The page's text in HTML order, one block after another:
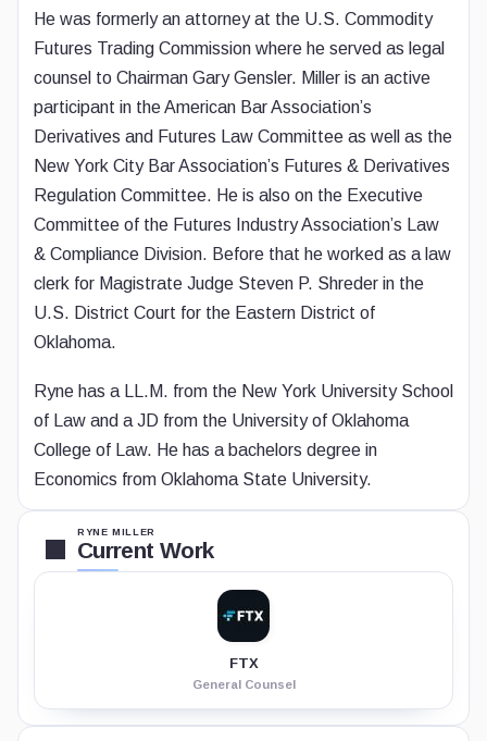
He was formerly an attorney at the U.S. Commodity
Futures Trading Commission where he served as legal
counsel to Chairman Gary Gensler. Miller is an active
participant in the American Bar Association’s
Derivatives and Futures Law Committee as well as the
New York City Bar Association’s Futures & Derivatives
Regulation Committee. He is also on the Executive
Committee of the Futures Industry Association’s Law
& Compliance Division. Before that he worked as a law
clerk for Magistrate Judge Steven P. Shreder in the
U.S. District Court for the Eastern District of
Oklahoma.
Ryne has a LL.M. from the New York University School
of Law and a JD from the University of Oklahoma
College of Law. He has a bachelors degree in
Economics from Oklahoma State University.
RYNE MILLER
Current Work
FTX
General Counsel